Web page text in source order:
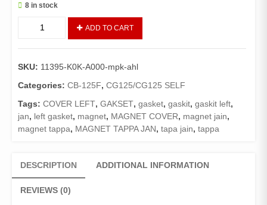
8 in stock
Cover
Self(Genuine)/Magnet
Tapa
125F/125
SE
quantity
ADD TO CART
SKU: 11395-K0K-A000-mpk-ahl
Categories: CB-125F, CG125/CG125 SELF
Tags: COVER LEFT, GAKSET, gasket, gaskit, gaskit left,
jan, left gasket, magnet, MAGNET COVER, magnet jain,
magnet tappa, MAGNET TAPPA JAN, tapa jain, tappa
DESCRIPTION ADDITIONAL INFORMATION
REVIEWS (0)